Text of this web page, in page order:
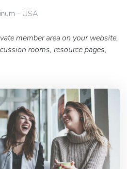
- USA
member area on your website,
rooms, resource pages,